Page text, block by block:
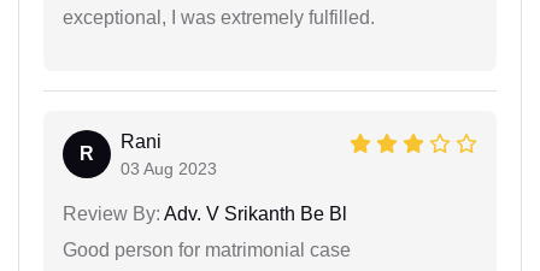
exceptional, I was extremely fulfilled.
R
Rani
03 Aug 2023
Review By: Adv. V Srikanth Be Bl
Good person for matrimonial case